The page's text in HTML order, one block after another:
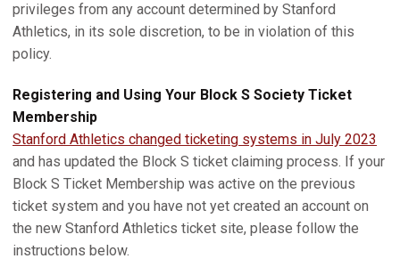
privileges from any account determined by Stanford
Athletics, in its sole discretion, to be in violation of this
policy.
Registering and Using Your Block S Society Ticket
Membership
Stanford Athletics changed ticketing systems in July 2023
and has updated the Block S ticket claiming process. If your
Block S Ticket Membership was active on the previous
ticket system and you have not yet created an account on
the new Stanford Athletics ticket site, please follow the
instructions below.